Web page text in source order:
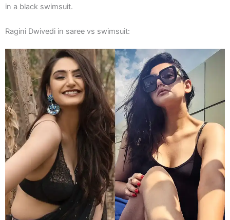
in a black swimsuit.
Ragini Dwivedi in saree vs swimsuit: